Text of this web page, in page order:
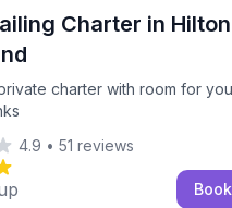
Charter in Hilton
charter with room for
private charter with
4.9 • 51 reviews